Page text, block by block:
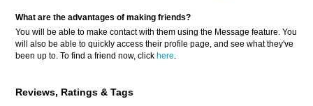
What are the advantages of making friends?
You will be able to make contact with them using the Message feature. You
will also be able to quickly access their profile page, and see what they've
been up to. To find a friend now, click here.
Reviews, Ratings & Tags